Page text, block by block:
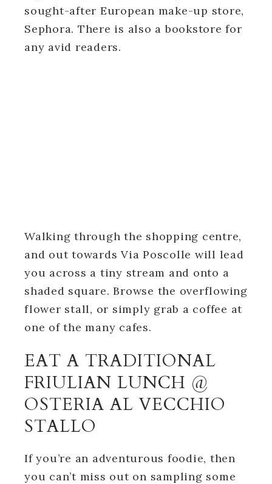
sought-after European make-up store,
Sephora. There is also a bookstore for
any avid readers.
Walking through the shopping centre,
and out towards Via Poscolle will lead
you across a tiny stream and onto a
shaded square. Browse the overflowing
flower stall, or simply grab a coffee at
one of the many cafes.
EAT A TRADITIONAL
FRIULIAN LUNCH @
OSTERIA AL VECCHIO
STALLO
If you’re an adventurous foodie, then
you can’t miss out on sampling some